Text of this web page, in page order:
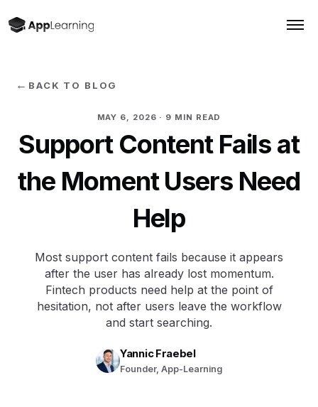
← BACK TO BLOG
MAY 6, 2026 · 9 MIN READ
Support Content Fails at
the Moment Users Need
Help
Most support content fails because it appears
after the user has already lost momentum.
Fintech products need help at the point of
hesitation, not after users leave the workflow
and start searching.
Yannic Fraebel
Founder, App-Learning